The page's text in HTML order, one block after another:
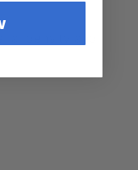
density and